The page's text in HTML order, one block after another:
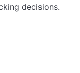
decisions.